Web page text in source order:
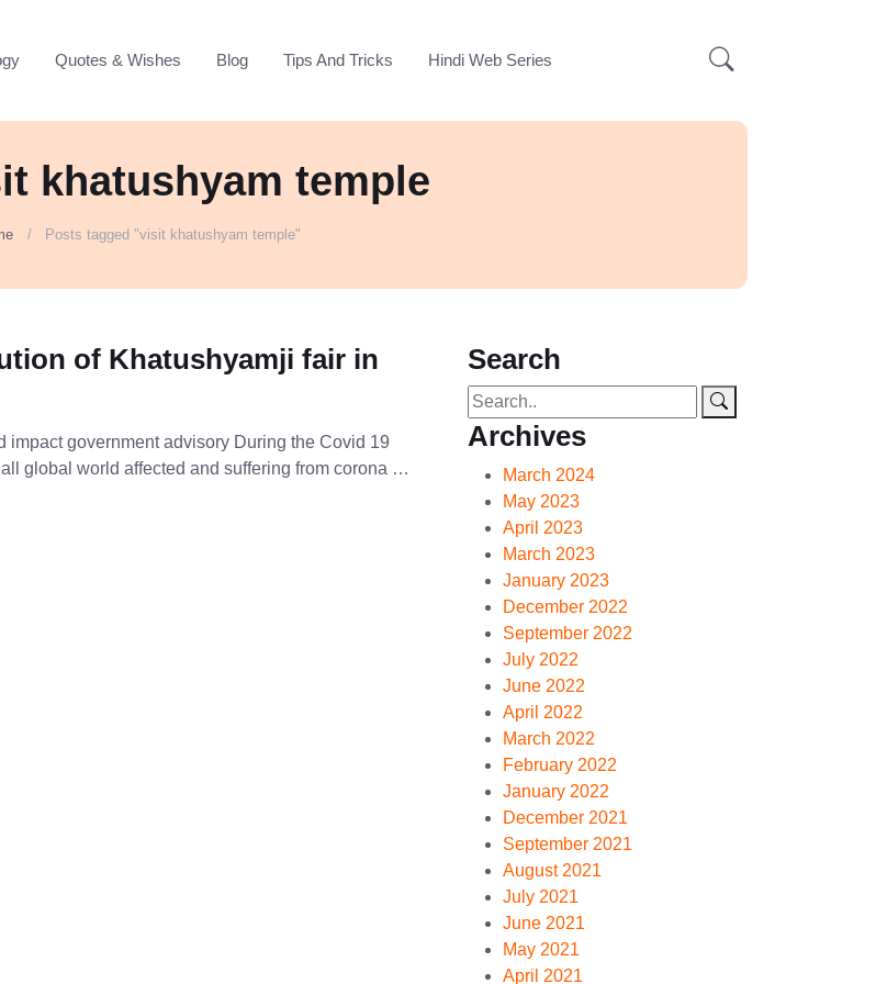
Quotes & Wishes Blog Tips And Tricks Hindi Web Series
khatushyam temple
Posts tagged "visit khatushyam temple"
of Khatushyamji fair in
impact government advisory During the Covid 19
global world affected and suffering from corona …
Search
Archives
March 2024
May 2023
April 2023
March 2023
January 2023
December 2022
September 2022
July 2022
June 2022
April 2022
March 2022
February 2022
January 2022
December 2021
September 2021
August 2021
July 2021
June 2021
May 2021
April 2021